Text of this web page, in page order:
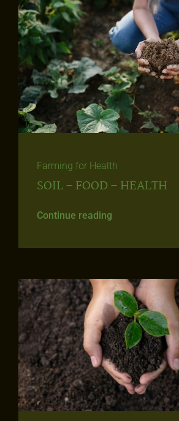
Farming for Health
SOIL – FOOD – HEALTH
Continue reading